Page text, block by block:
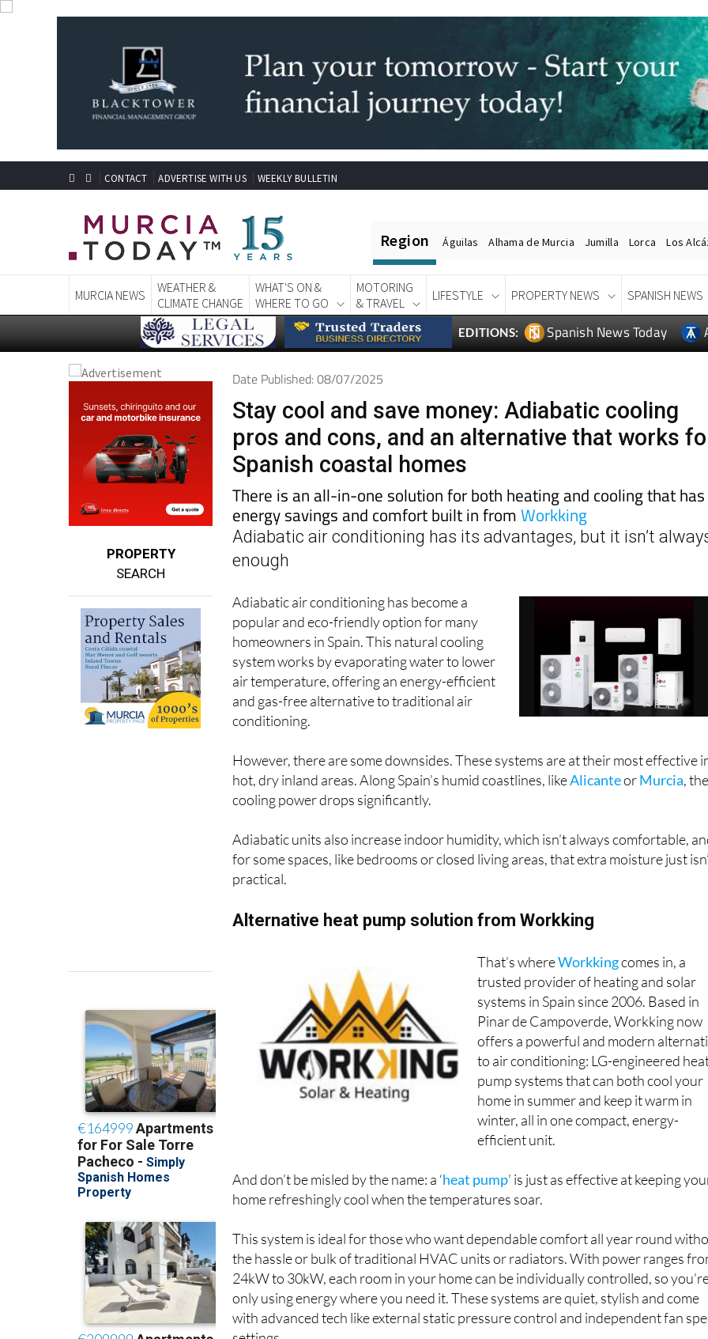
CONTACT ADVERTISE WITH US WEEKLY BULLETIN
Region Águilas
MURCIA NEWS
WEATHER &
CLIMATE CHANGE
WHAT'S ON &
WHERE TO GO
MOTORING
& TRAVEL
LIFESTYLE PROPERTY NEWS SPANISH NEWS
EDITIONS: Spanish News Today
PROPERTY
SEARCH
Date Published: 08/07/2025
Stay cool and save money: Adiabatic cooling
pros and cons, and an alternative that works
Spanish coastal homes
There is an all-in-one solution for both heating and cooling that has
energy savings and comfort built in from Workking
Adiabatic air conditioning has its advantages, but it isn’t
enough
Adiabatic air conditioning has become a
popular and eco-friendly option for many
homeowners in Spain. This natural cooling
system works by evaporating water to lower
air temperature, offering an energy-efficient
and gas-free alternative to traditional air
conditioning.
However, there are some downsides. These systems are at their most effective
hot, dry inland areas. Along Spain’s humid coastlines, likeAlicanteor Murcia,
cooling power drops significantly.
Adiabatic units also increase indoor humidity, which isn’t always comfortable,
for some spaces, like bedrooms or closed living areas, that extra moisture just
practical.
Alternative heat pump solution from Workking
That’s where Workkingcomes in, a
trusted provider of heating and solar
systems in Spain since 2006. Based in
Pinar de Campoverde, Workking now
offers a powerful and modern
to air conditioning: LG-engineered
pump systems that can both cool your
home in summer and keep it warm in
winter, all in one compact, energy-
efficient unit.
And don’t be misled by the name: a ‘ heat pump ’ is just as effective at keeping
home refreshingly cool when the temperatures soar.
This system is ideal for those who want dependable comfort all year round
the hassle or bulk of traditional HVAC units or radiators. With power ranges
24kW to 30kW, each room in your home can be individually controlled, so
only using energy where you need it. These systems are quiet, stylish and come
with advanced tech like external static pressure control and independent fan